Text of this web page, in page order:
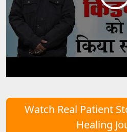
Watch Real Patient
Healing